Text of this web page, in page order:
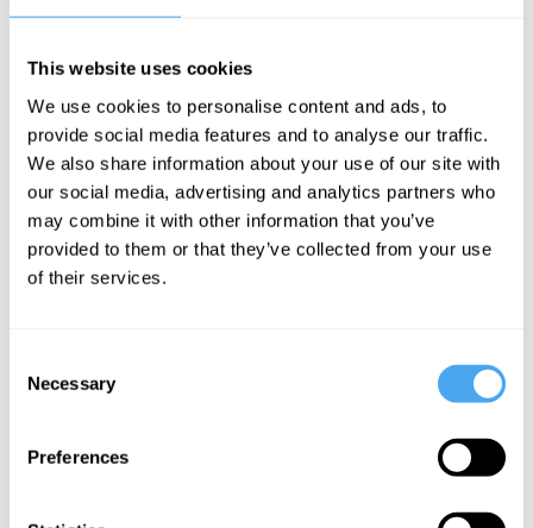
This website uses cookies
We use cookies to personalise content and ads, to
provide social media features and to analyse our traffic.
We also share information about your use of our site with
our social media, advertising and analytics partners who
may combine it with other information that you’ve
provided to them or that they’ve collected from your use
of their services.
Selection
Necessary
Preferences
The good,
the bad, and
the
unknown
Sahgal
The Crisis
More Videos